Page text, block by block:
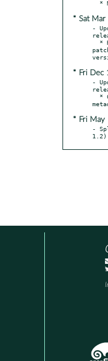
* Sat Mar
-
* Fri Dec
-
* Fri May
-
1.2)